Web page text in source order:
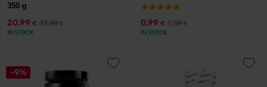
350 g
20,99 € 32,49€
IN STOCK
0,99 € 1,39€
IN STOCK
-9%